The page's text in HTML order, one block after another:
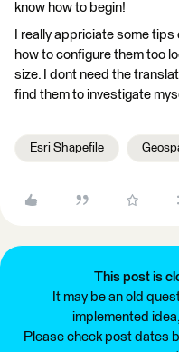
know how to begin!
I really appriciate some
how to configure them too
size. I dont need the
find them to investigate
Esri Shapefile
This post is
It may be an old
implemented
Please check post dates